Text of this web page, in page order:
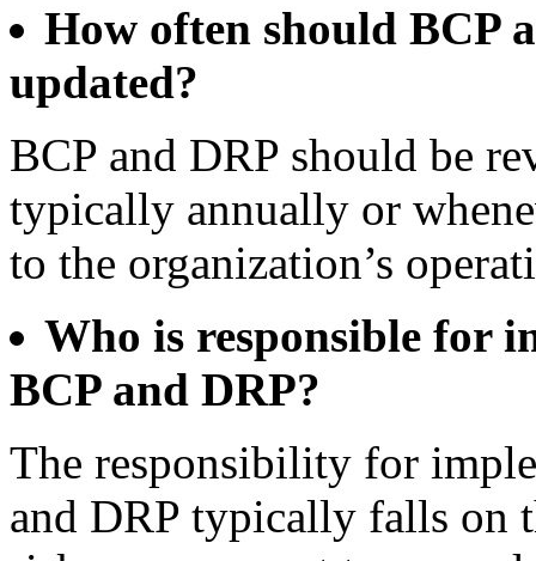
How often should BCP
updated?
BCP and DRP should be
typically annually or
to the organization’s
Who is responsible for
BCP and DRP?
The responsibility for
and DRP typically falls on